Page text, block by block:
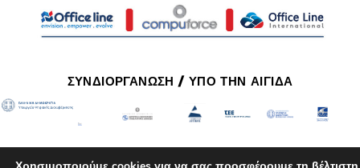
ΣΥΝΔΙΟΡΓΑΝΩΣΗ / ΥΠΟ ΤΗΝ ΑΙΓΙΔΑ